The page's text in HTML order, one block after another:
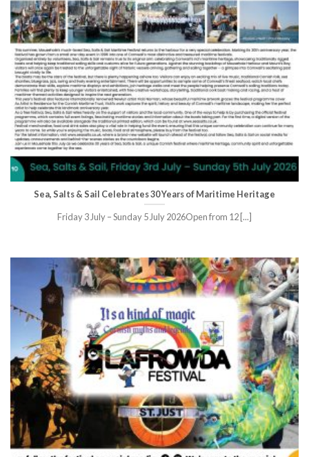
Sea, Salts & Sail Celebrates 30 Years of Maritime Heritage
Friday 3 July – Sunday 5 July 2026Open from 12 [...]